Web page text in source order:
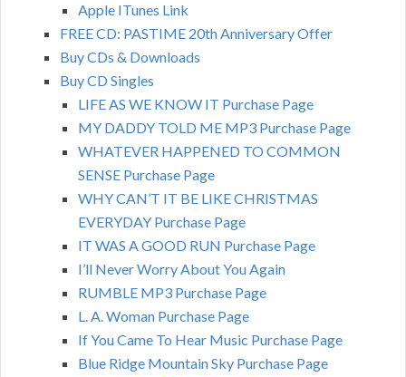
Apple ITunes Link
FREE CD: PASTIME 20th Anniversary Offer
Buy CDs & Downloads
Buy CD Singles
LIFE AS WE KNOW IT Purchase Page
MY DADDY TOLD ME MP3 Purchase Page
WHATEVER HAPPENED TO COMMON
SENSE Purchase Page
WHY CAN’T IT BE LIKE CHRISTMAS
EVERYDAY Purchase Page
IT WAS A GOOD RUN Purchase Page
I’ll Never Worry About You Again
RUMBLE MP3 Purchase Page
L. A. Woman Purchase Page
If You Came To Hear Music Purchase Page
Blue Ridge Mountain Sky Purchase Page